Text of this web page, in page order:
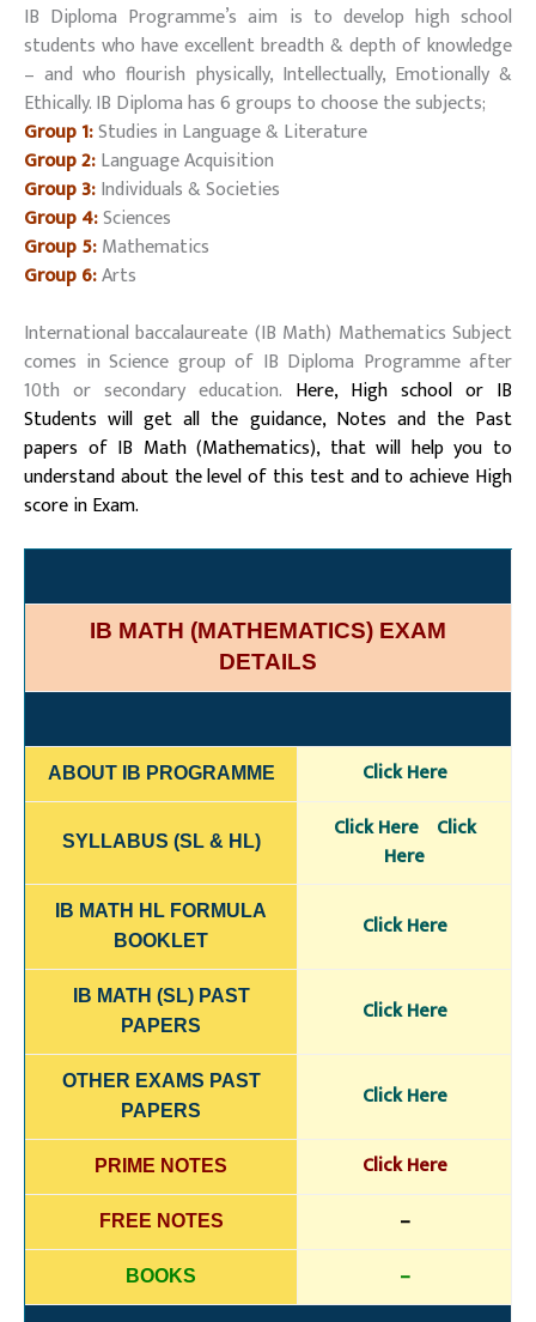
IB Diploma Programme’s aim is to develop high school
students who have excellent breadth & depth of knowledge
– and who flourish physically, Intellectually, Emotionally &
Ethically. IB Diploma has 6 groups to choose the subjects;
Group 1:Studies in Language & Literature
Group 2:Language Acquisition
Group 3:Individuals & Societies
Group 4:Sciences
Group 5:Mathematics
Group 6:Arts
International baccalaureate (IB Math) Mathematics Subject
comes in Science group of IB Diploma Programme after
10th or secondary education. Here, High school or IB
Students will get all the guidance, Notes and the Past
papers of IB Math (Mathematics), that will help you to
understand about the level of this test and to achieve High
score in Exam.
IB MATH (MATHEMATICS) EXAM
DETAILS
ABOUT IB PROGRAMME Click Here
SYLLABUS (SL & HL) Click Here
Click
Here
IB MATH HL FORMULA
BOOKLET
Click Here
IB MATH (SL) PAST
PAPERS
Click Here
OTHER EXAMS PAST
PAPERS
Click Here
PRIME NOTES Click Here
FREE NOTES –
BOOKS –